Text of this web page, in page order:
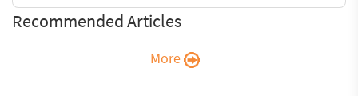
Recommended Articles
More